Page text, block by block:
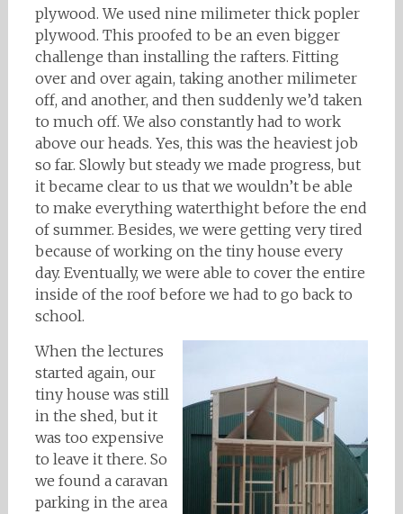
plywood. We used nine milimeter thick popler
plywood. This proofed to be an even bigger
challenge than installing the rafters. Fitting
over and over again, taking another milimeter
off, and another, and then suddenly we’d taken
to much off. We also constantly had to work
above our heads. Yes, this was the heaviest job
so far. Slowly but steady we made progress, but
it became clear to us that we wouldn’t be able
to make everything waterthight before the end
of summer. Besides, we were getting very tired
because of working on the tiny house every
day. Eventually, we were able to cover the entire
inside of the roof before we had to go back to
school.
When the lectures
started again, our
tiny house was still
in the shed, but it
was too expensive
to leave it there. So
we found a caravan
parking in the area